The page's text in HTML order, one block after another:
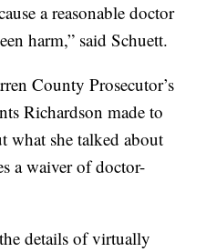
a reasonable doctor
harm,” said Schuett.
County Prosecutor’s
Richardson made to
what she talked about
a waiver of doctor-
details of virtually